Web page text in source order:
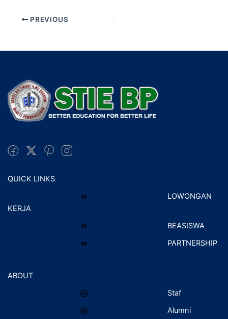
PREVIOUS
QUICK LINKS
LOWONGAN
KERJA
BEASISWA
PARTNERSHIP
ABOUT
Staf
Alumni